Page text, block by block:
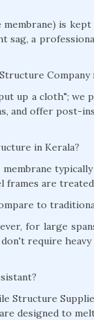
is
sag, a
Company
up a cloth"; we
and offer post-
in Kerala?
frames are
to
for large
require
Structure
designed to